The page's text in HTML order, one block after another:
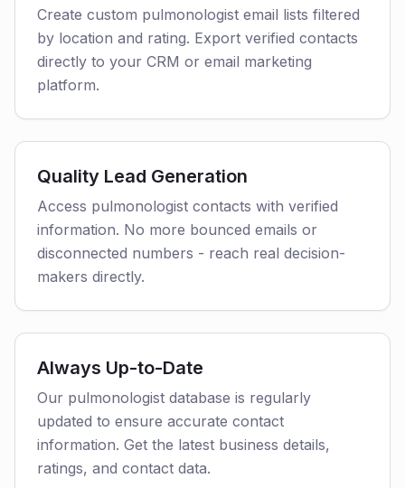
Create custom pulmonologist email lists filtered
by location and rating. Export verified contacts
directly to your CRM or email marketing
platform.
Quality Lead Generation
Access pulmonologist contacts with verified
information. No more bounced emails or
disconnected numbers - reach real decision-
makers directly.
Always Up-to-Date
Our pulmonologist database is regularly
updated to ensure accurate contact
information. Get the latest business details,
ratings, and contact data.